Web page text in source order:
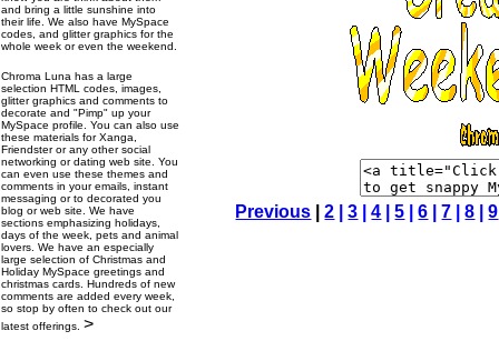
and bring a little sunshine into
their life. We also have MySpace
codes, and glitter graphics for the
whole week or even the weekend.
Chroma Luna has a large
selection HTML codes, images,
glitter graphics and comments to
decorate and "Pimp" up your
MySpace profile. You can also use
these materials for Xanga,
Friendster or any other social
networking or dating web site. You
can even use these themes and
comments in your emails, instant
messaging or to decorated you
blog or web site. We have
sections emphasizing holidays,
days of the week, pets and animal
lovers. We have an especially
large selection of Christmas and
Holiday MySpace greetings and
christmas cards. Hundreds of new
comments are added every week,
so stop by often to check out our
latest offerings. >
Previous |2 |3 |4 |5 |6 |7 |8 |9